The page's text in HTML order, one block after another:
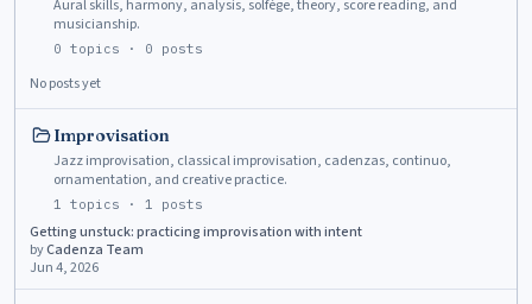
Aural skills, harmony, analysis, solfège, theory, score reading, and
musicianship.
0 topics · 0 posts
No posts yet
Improvisation
Jazz improvisation, classical improvisation, cadenzas, continuo,
ornamentation, and creative practice.
1 topics · 1 posts
Getting unstuck: practicing improvisation with intent
byCadenza Team
Jun 4, 2026